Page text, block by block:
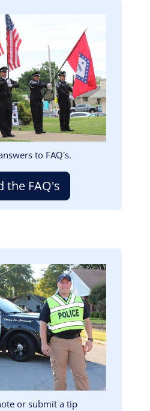
to FAQ's.
the FAQ's
or submit a tip